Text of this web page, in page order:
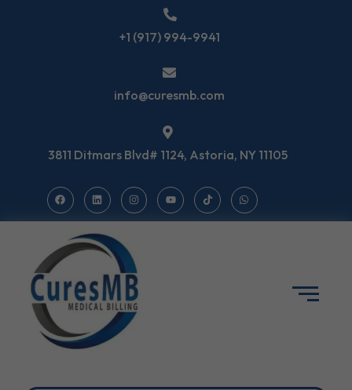
+1 (917) 994-9941
info@curesmb.com
3811 Ditmars Blvd# 1124, Astoria, NY 11105